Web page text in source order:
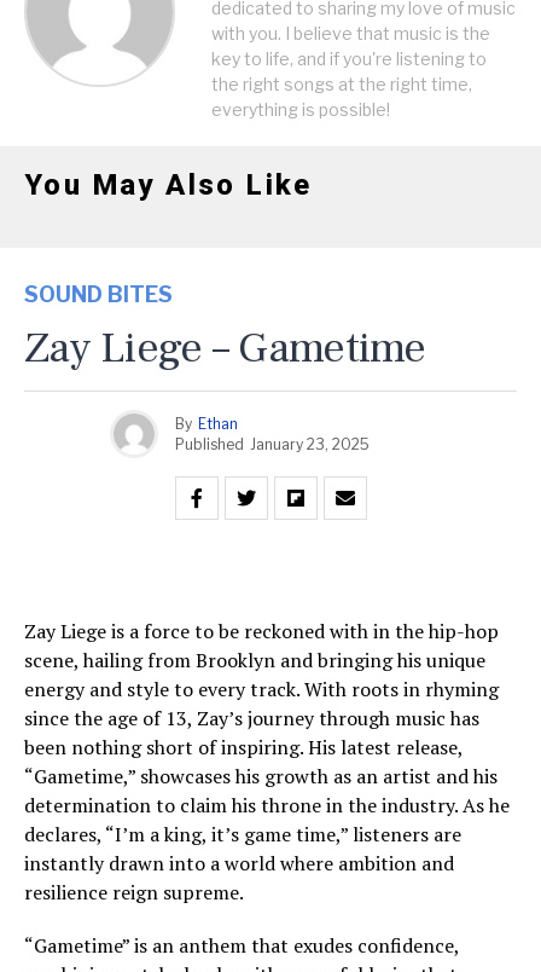
dedicated to sharing my love of music
with you. I believe that music is the
key to life, and if you're listening to
the right songs at the right time,
everything is possible!
You May Also Like
SOUND BITES
Zay Liege – Gametime
By Ethan
Published January 23, 2025
Zay Liege is a force to be reckoned with in the hip-hop
scene, hailing from Brooklyn and bringing his unique
energy and style to every track. With roots in rhyming
since the age of 13, Zay’s journey through music has
been nothing short of inspiring. His latest release,
“Gametime,” showcases his growth as an artist and his
determination to claim his throne in the industry. As he
declares, “I’m a king, it’s game time,” listeners are
instantly drawn into a world where ambition and
resilience reign supreme.
“Gametime” is an anthem that exudes confidence,